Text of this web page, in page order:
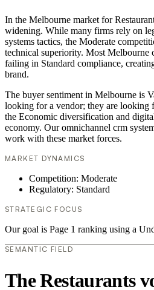
In the Melbourne market for
widening. While many firms rely on
systems tactics, the Moderate
technical superiority. Most Melbourne
failing in Standard compliance,
brand.
The buyer sentiment in Melbourne is
looking for a vendor; they are looking
the Economic diversification and
economy. Our omnichannel crm
work with these market forces.
MARKET DYNAMICS
Competition: Moderate
Regulatory: Standard
STRATEGIC FOCUS
Our goal is Page 1 ranking using a
SEMANTIC FIELD
The Restaurants